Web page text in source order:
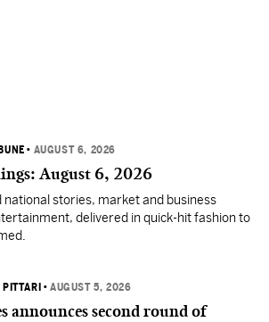
• AUGUST 6, 2026
August 6, 2026
national stories, market and business
delivered in quick-hit fashion to
•AUGUST 5, 2026
announces second round of